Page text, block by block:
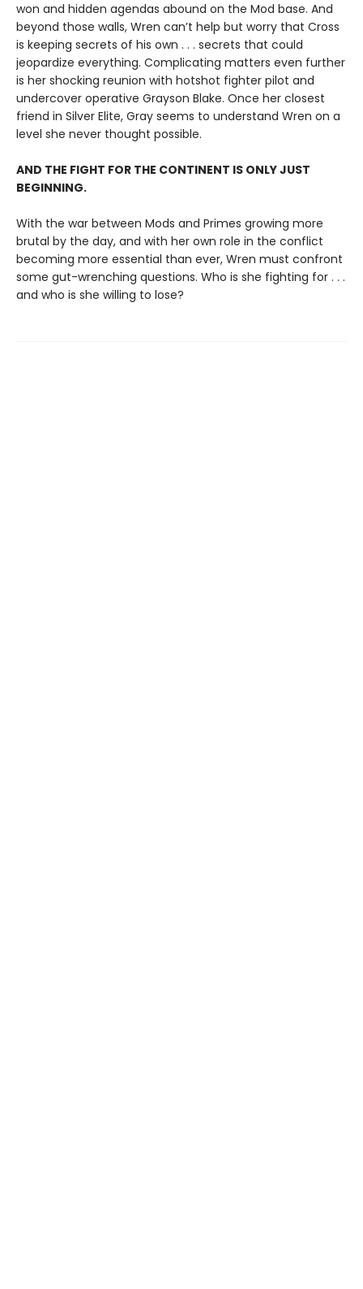
won and hidden agendas abound on the Mod base. And
beyond those walls, Wren can’t help but worry that Cross
is keeping secrets of his own . . . secrets that could
jeopardize everything. Complicating matters even further
is her shocking reunion with hotshot fighter pilot and
undercover operative Grayson Blake. Once her closest
friend in Silver Elite, Gray seems to understand Wren on a
level she never thought possible.
AND THE FIGHT FOR THE CONTINENT IS ONLY JUST
BEGINNING.
With the war between Mods and Primes growing more
brutal by the day, and with her own role in the conflict
becoming more essential than ever, Wren must confront
some gut-wrenching questions. Who is she fighting for . . .
and who is she willing to lose?